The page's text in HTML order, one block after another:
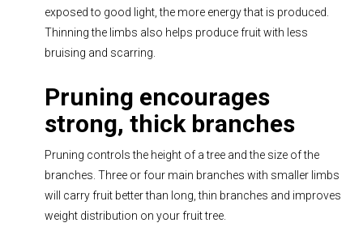
exposed to good light, the more energy that is produced.
Thinning the limbs also helps produce fruit with less
bruising and scarring.
Pruning encourages
strong, thick branches
Pruning controls the height of a tree and the size of the
branches. Three or four main branches with smaller limbs
will carry fruit better than long, thin branches and improves
weight distribution on your fruit tree.